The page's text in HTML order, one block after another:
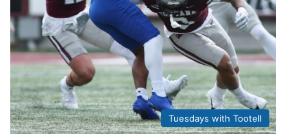
Tuesdays with Tootell